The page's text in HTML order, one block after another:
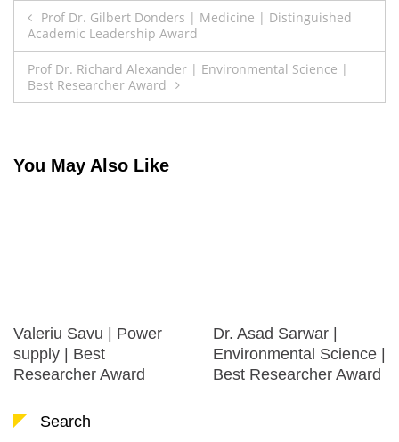
Post
navigation
Prof Dr. Gilbert Donders | Medicine | Distinguished
Academic Leadership Award
Prof Dr. Richard Alexander | Environmental Science |
Best Researcher Award
You May Also Like
Valeriu Savu | Power
supply | Best
Researcher Award
Dr. Asad Sarwar |
Environmental Science |
Best Researcher Award
Search